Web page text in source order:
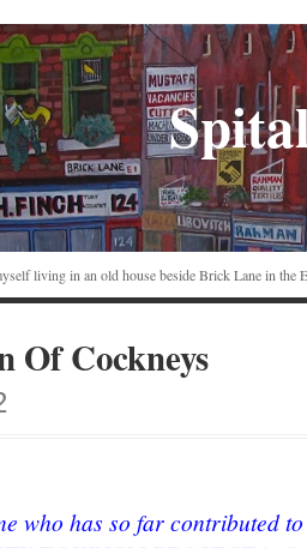
living in an old house beside Brick Lane in the
Of Cockneys
who has so far contributed